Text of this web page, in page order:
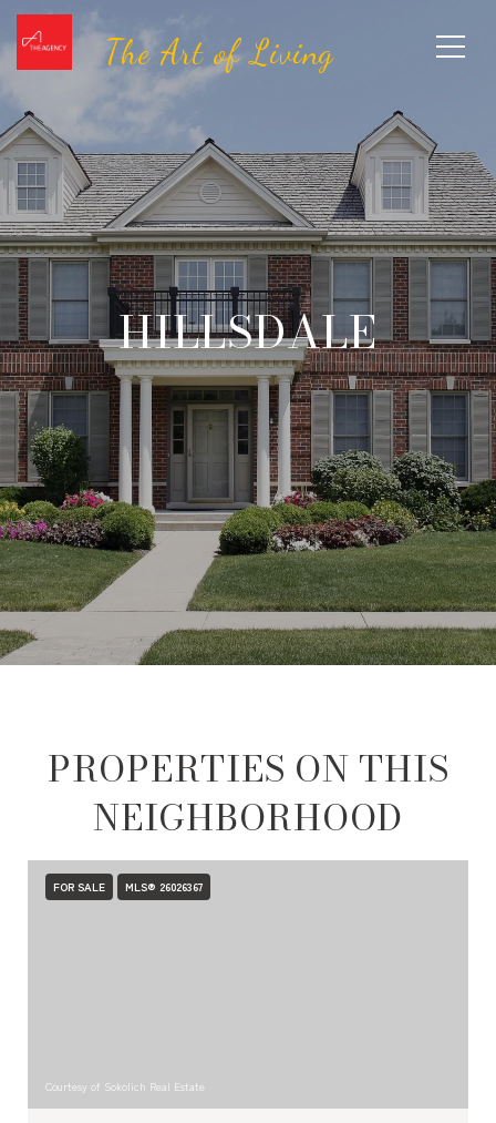
HILLSDALE
PROPERTIES ON THIS
NEIGHBORHOOD
FOR SALE MLS® 26026367
Courtesy of Sokolich Real Estate